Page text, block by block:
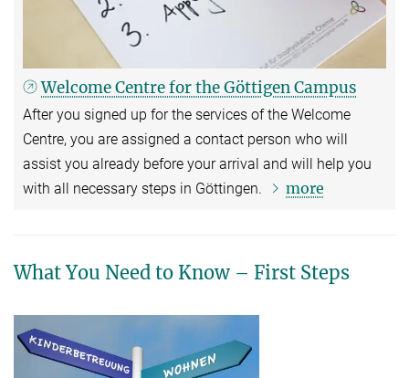
Welcome Centre for the Göttigen Campus
After you signed up for the services of the Welcome
Centre, you are assigned a contact person who will
assist you already before your arrival and will help you
with all necessary steps in Göttingen.
more
What You Need to Know – First Steps